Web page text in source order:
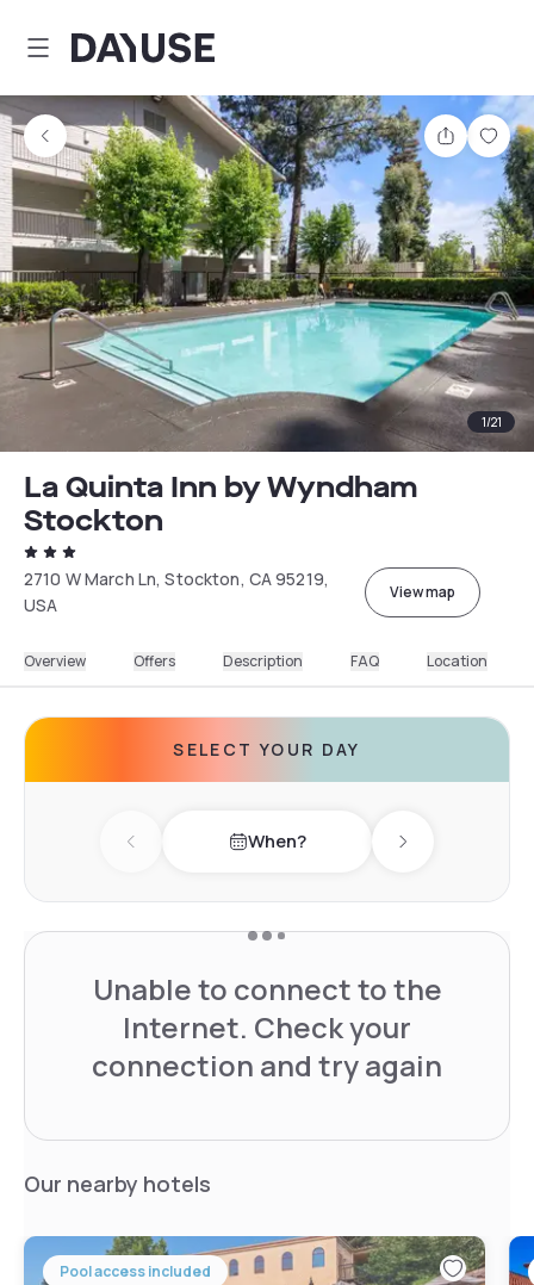
Dayuse
Share
1/21
La Quinta Inn by Wyndham
Stockton
2710 W March Ln, Stockton, CA 95219,
USA
View map
Overview Offers Description FAQ Location
SELECT YOUR DAY
Previous day When? Next day
Unable to connect to the
Internet. Check your
connection and try again
Our nearby hotels
Pool access included